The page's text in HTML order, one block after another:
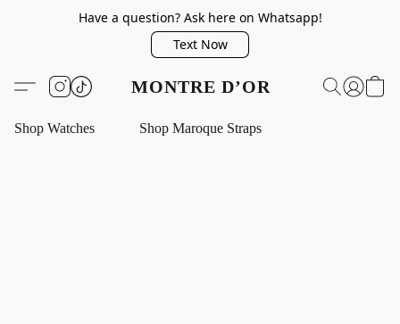
Have a question? Ask here on Whatsapp!
Text Now
MONTRE D’OR
Shop Watches Shop Maroque Straps